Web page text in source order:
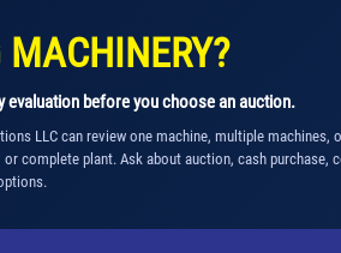
evaluation before you choose an auction.
LLC can review one machine, multiple machines,
complete plant. Ask about auction, cash purchase,